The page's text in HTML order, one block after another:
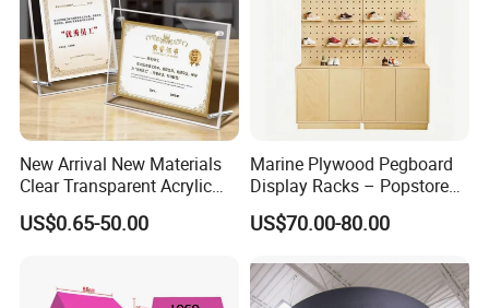
New Arrival New Materials
Clear Transparent Acrylic
Round Photo Frame for
Creative Home Decor
US$0.65-50.00
Marine Plywood Pegboard
Display Racks – Popstore
Wooden Stand for
Merchandise
US$70.00-80.00